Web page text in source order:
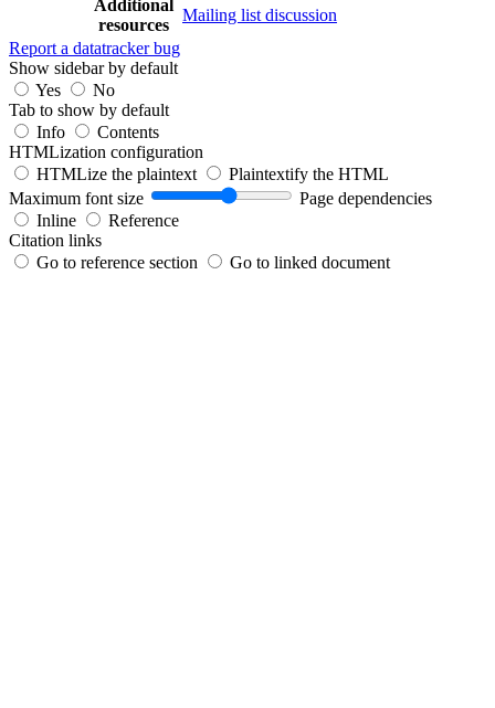
Additional
resources
Mailing list discussion
Report a datatracker bug
Show sidebar by default
Yes
No
Tab to show by default
Info
Contents
HTMLization configuration
HTMLize the plaintext
Plaintextify the HTML
Maximum font size
Page dependencies
Inline
Reference
Citation links
Go to reference section
Go to linked document